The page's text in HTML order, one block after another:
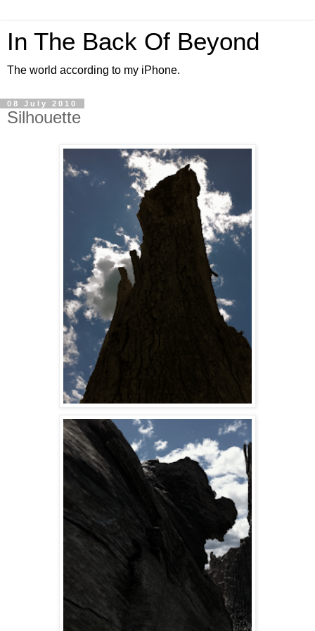
In The Back Of Beyond
The world according to my iPhone.
08 July 2010
Silhouette